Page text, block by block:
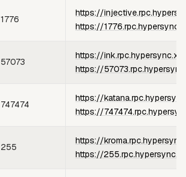
1776
https://
https://
57073
https://
https://
747474
https://
https://
255
https://
https://